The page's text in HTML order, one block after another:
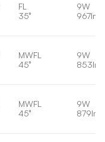
FL
35°
9W
967lm
MWFL
45°
9W
853lm
MWFL
45°
9W
879lm